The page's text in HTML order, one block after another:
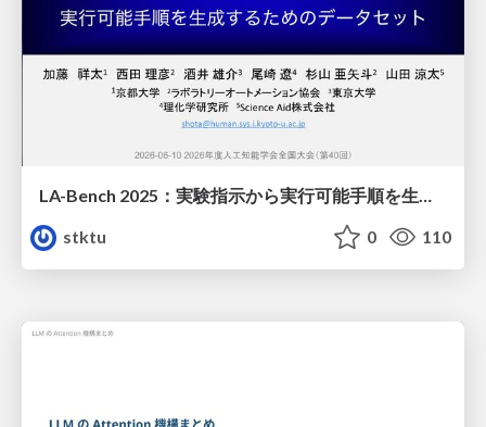
LA-Bench 2025：実験指示から 実行可能手順を生成するためのデータセット/LA-Bench 2025: A Dataset for Generating Executable Experimental Procedures from Experimental Instructions
stktu
0 110